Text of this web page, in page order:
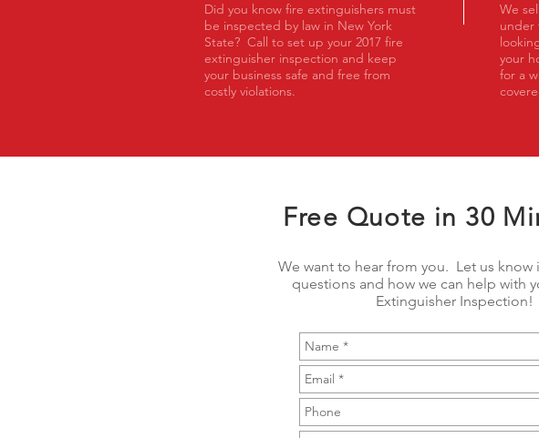
Did you know fire extinguishers must
be inspected by law in New York
State? Call to set up your 2017 fire
extinguisher inspection and keep
your business safe and free from
costly violations.
We
under
your
for a
Free Quote in 30
We want to hear from you. Let us know
questions and how we can help with
Extinguisher Inspection!